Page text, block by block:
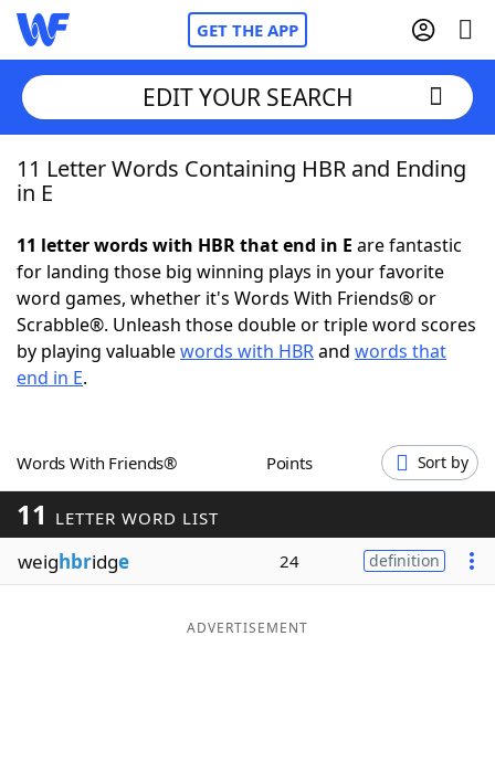
GET THE APP
Home
NYT Crossplay Cheat
ScrabbleHelpers
Word GamesHelpers
Word ListMaker
Blog
EDIT YOUR SEARCH
11 Letter Words Containing HBR and Ending
in E
11 letter words with HBR that end in E are fantastic
for landing those big winning plays in your favorite
word games, whether it's Words With Friends® or
Scrabble®. Unleash those double or triple word scores
by playing valuablewords with HBRand words that
end in E.
Words With Friends® Points Sort by
11 LETTER WORD LIST
weighbridge 24 definition
ADVERTISEMENT